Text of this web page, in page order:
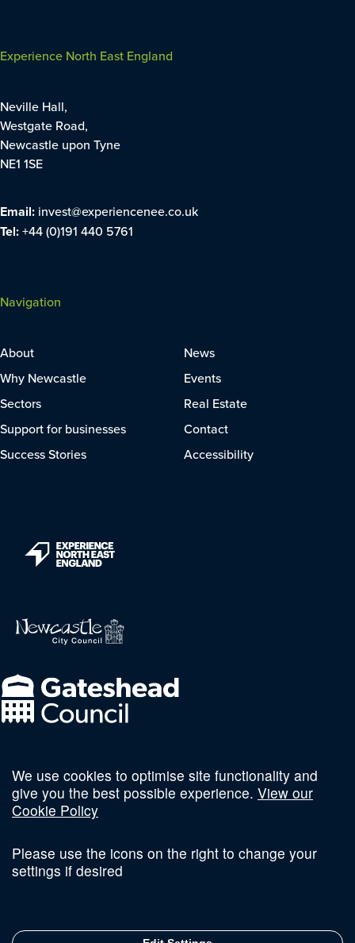
Experience North East England
Neville Hall,
Westgate Road,
Newcastle upon Tyne
NE1 1SE
Email: invest@experiencenee.co.uk
Tel:+44 (0)191 440 5761
Navigation
About
Why Newcastle
Sectors
Support for businesses
Success Stories
News
Events
Real Estate
Contact
Accessibility
Follow us on social
Sitemap
We use cookies to optimise site functionality and
give you the best possible experience. View our
Cookie Policy
Please use the icons on the right to change your
settings if desired